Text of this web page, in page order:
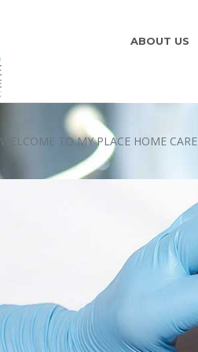
ABOUT US
WELCOME TO MY PLACE HOME CARE